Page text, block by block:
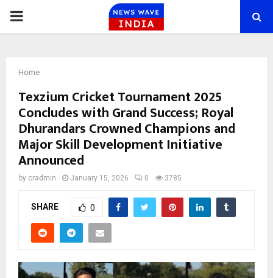
PRIMARY
Home
Texzium Cricket Tournament 2025
Concludes with Grand Success; Royal
Dhurandars Crowned Champions and
Major Skill Development Initiative
Announced
by cradmin January 15, 2026 0 3785
SHARE 0